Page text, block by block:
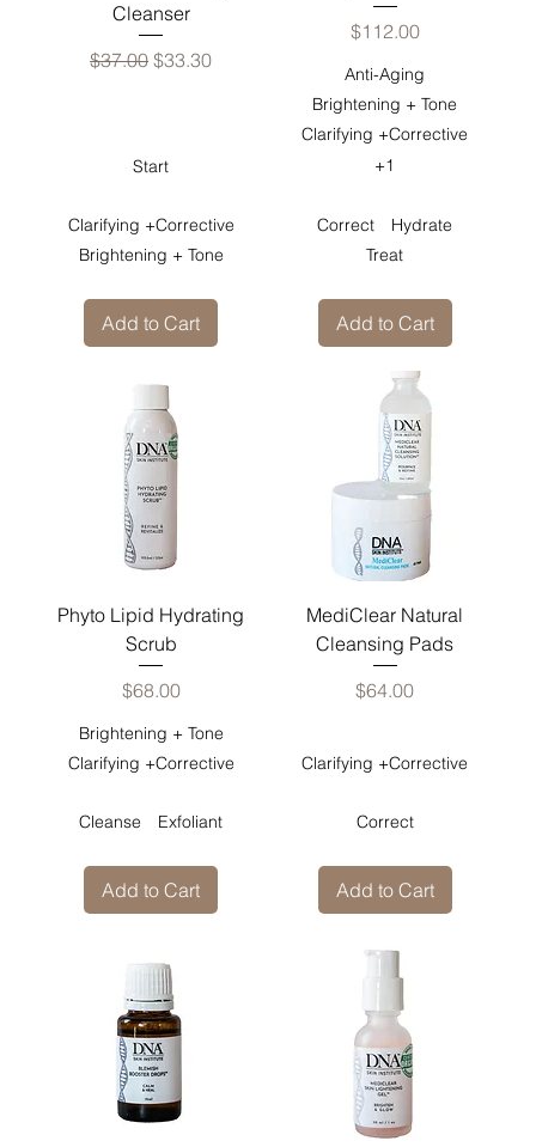
Cleanser
Regular Price
$37.00 Sale Price
$33.30
Start
Clarifying +Corrective
Brightening + Tone
Add to Cart
Price
$112.00
Anti-Aging
Brightening + Tone
Clarifying +Corrective
+1
Correct
Hydrate
Treat
Add to Cart
Phyto Lipid Hydrating
Scrub
Price
$68.00
Brightening + Tone
Clarifying +Corrective
Cleanse Exfoliant
Add to Cart
MediClear Natural
Cleansing Pads
Price
$64.00
Clarifying +Corrective
Correct
Add to Cart